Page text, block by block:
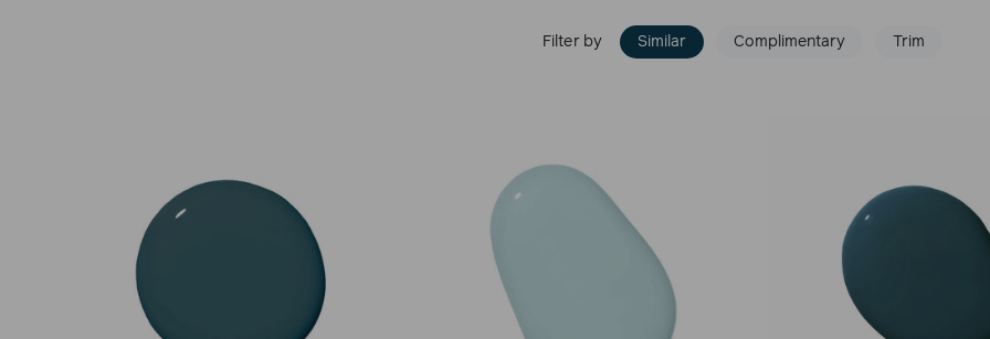
Filter by Similar Complimentary Trim